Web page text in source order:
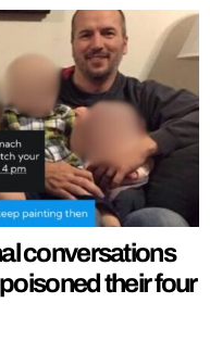
conversations
their four